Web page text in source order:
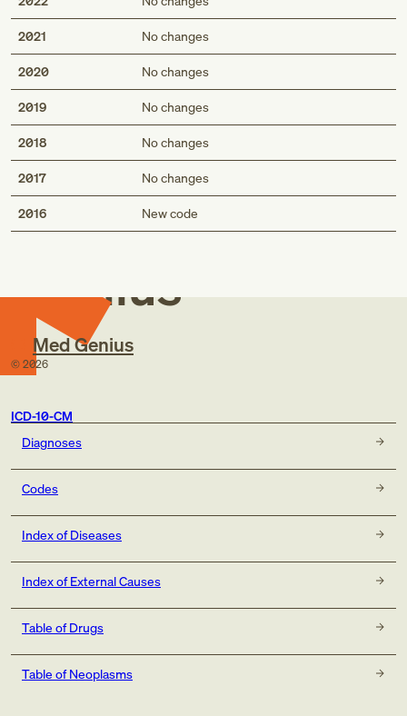
2021 No changes
2020 No changes
2019 No changes
2018 No changes
2017 No changes
2016 New code
Med
Genius
Med Genius
© 2026
ICD-10-CM
Diagnoses
Codes
Index of Diseases
Index of External Causes
Table of Drugs
Table of Neoplasms